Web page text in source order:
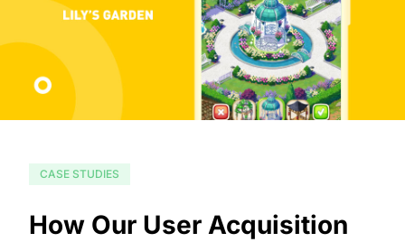
CASE STUDIES
How Our User Acquisition